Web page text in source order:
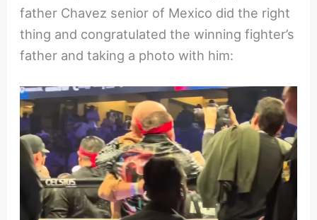
father Chavez senior of Mexico did the right
thing and congratulated the winning fighter’s
father and taking a photo with him: